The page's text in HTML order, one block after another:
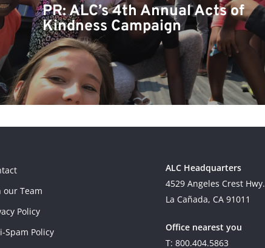
PR: ALC’s 4th Annual Acts of
Kindness Campaign
our Team
Policy
Spam Policy
ALC Headquarters
4529 Angeles Crest Hwy.
La Cañada, CA 91011
Office nearest you
T: 800.404.5863